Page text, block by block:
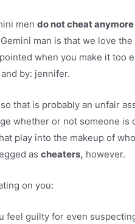
mendo not cheat anymore
man is that we love
when you make it too
by: jennifer.
that is probably an unfair
whether or not someone is
play into the makeup of
ascheaters, however.
on you:
feel guilty for even